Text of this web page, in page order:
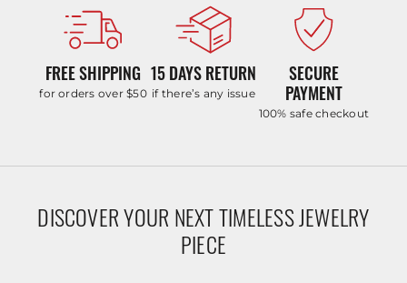
FREE SHIPPING
for orders over $50
15 DAYS RETURN
if there’s any issue
SECURE
PAYMENT
100% safe checkout
DISCOVER YOUR NEXT TIMELESS JEWELRY
PIECE